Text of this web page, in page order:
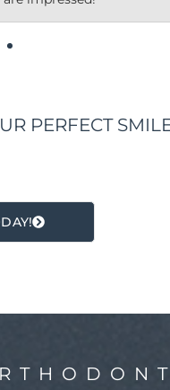
PERFECT